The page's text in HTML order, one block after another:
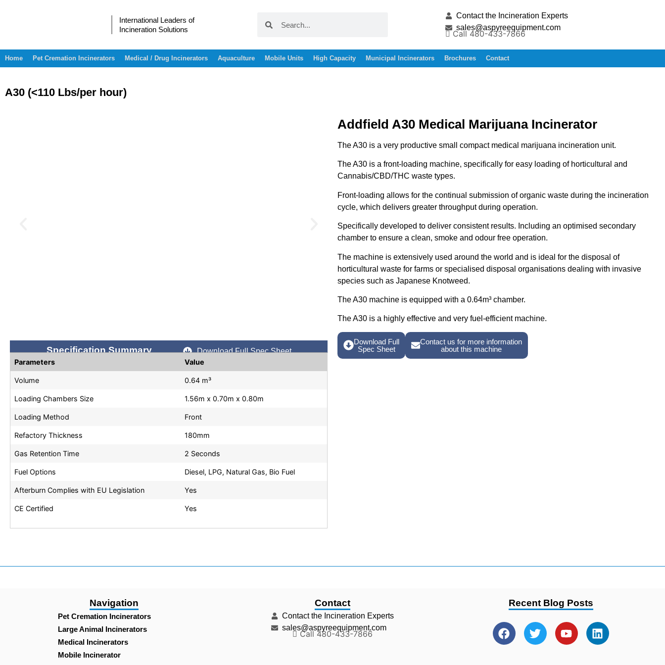
International Leaders of
Incineration Solutions
Contact the Incineration Experts
sales@aspyreequipment.com
Call 480-433-7866
Home Pet Cremation Incinerators Medical / Drug Incinerators Aquaculture Mobile Units High Capacity Municipal Incinerators Brochures Contact
A30 (<110 Lbs/per hour)
Specification Summary
Download Full Spec Sheet
Parameters
Value
Volume 0.64 m³
Loading Chambers Size 1.56m x 0.70m x 0.80m
Loading Method Front
Refactory Thickness 180mm
Gas Retention Time 2 Seconds
Fuel Options Diesel, LPG, Natural Gas, Bio Fuel
Afterburn Complies with EU Legislation Yes
CE Certified Yes
Addfield A30 Medical Marijuana Incinerator
The A30 is a very productive small compact medical marijuana incineration unit.
The A30 is a front-loading machine, specifically for easy loading of horticultural and
Cannabis/CBD/THC waste types.
Front-loading allows for the continual submission of organic waste during the incineration
cycle, which delivers greater throughput during operation.
Specifically developed to deliver consistent results. Including an optimised secondary
chamber to ensure a clean, smoke and odour free operation.
The machine is extensively used around the world and is ideal for the disposal of
horticultural waste for farms or specialised disposal organisations dealing with invasive
species such as Japanese Knotweed.
The A30 machine is equipped with a 0.64m³ chamber.
The A30 is a highly effective and very fuel-efficient machine.
Download Full
Spec Sheet
Contact us for more information
about this machine
Navigation
Pet Cremation Incinerators
Large Animal Incinerators
Medical Incinerators
Mobile Incinerator
Contact
Contact the Incineration Experts
sales@aspyreequipment.com
Call 480-433-7866
Recent Blog Posts